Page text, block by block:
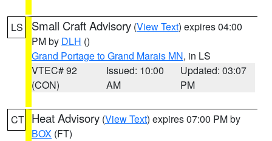
LS Small Craft Advisory (View Text) expires 04:00
PM by DLH ()
Grand Portage to Grand Marais MN, in LS
VTEC# 92
(CON)
Issued: 10:00
AM
Updated: 03:07
PM
CT Heat Advisory (View Text) expires 07:00 PM by
BOX (FT)